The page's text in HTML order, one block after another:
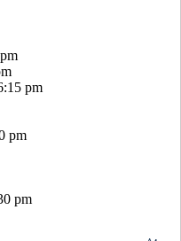
pm
pm
pm